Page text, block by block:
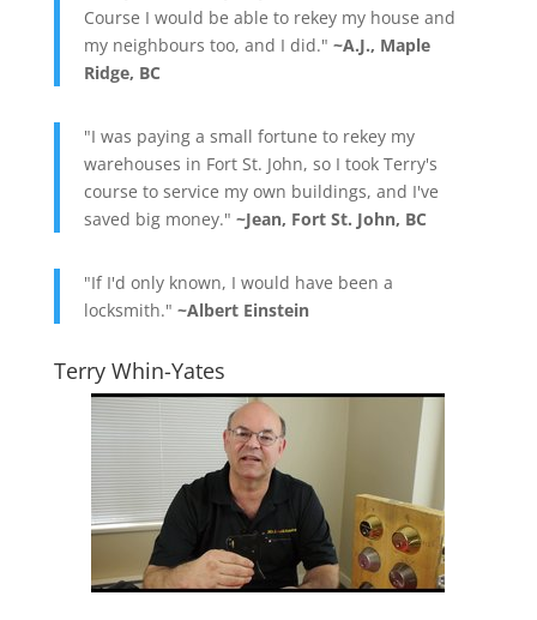
Course I would be able to rekey my house and
my neighbours too, and I did." ~A.J., Maple
Ridge, BC
"I was paying a small fortune to rekey my
warehouses in Fort St. John, so I took Terry's
course to service my own buildings, and I've
saved big money." ~Jean, Fort St. John, BC
"If I'd only known, I would have been a
locksmith." ~Albert Einstein
Terry Whin-Yates